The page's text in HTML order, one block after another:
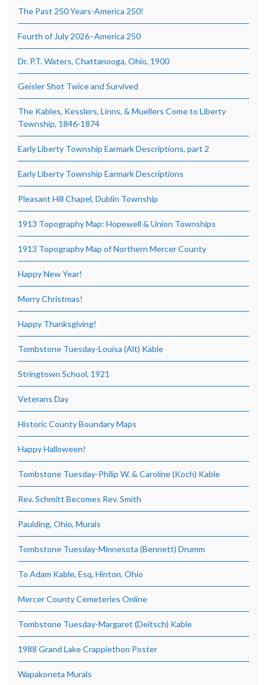
The Past 250 Years-America 250!
Fourth of July 2026–America 250
Dr. P.T. Waters, Chattanooga, Ohio, 1900
Geisler Shot Twice and Survived
The Kables, Kesslers, Linns, & Muellers Come to Liberty
Township, 1846-1874
Early Liberty Township Earmark Descriptions, part 2
Early Liberty Township Earmark Descriptions
Pleasant Hill Chapel, Dublin Township
1913 Topography Map: Hopewell & Union Townships
1913 Topography Map of Northern Mercer County
Happy New Year!
Merry Christmas!
Happy Thanksgiving!
Tombstone Tuesday-Louisa (Alt) Kable
Stringtown School, 1921
Veterans Day
Historic County Boundary Maps
Happy Halloween!
Tombstone Tuesday-Philip W. & Caroline (Koch) Kable
Rev. Schmitt Becomes Rev. Smith
Paulding, Ohio, Murals
Tombstone Tuesday-Minnesota (Bennett) Drumm
To Adam Kable, Esq, Hinton, Ohio
Mercer County Cemeteries Online
Tombstone Tuesday-Margaret (Deitsch) Kable
1988 Grand Lake Crappiethon Poster
Wapakoneta Murals